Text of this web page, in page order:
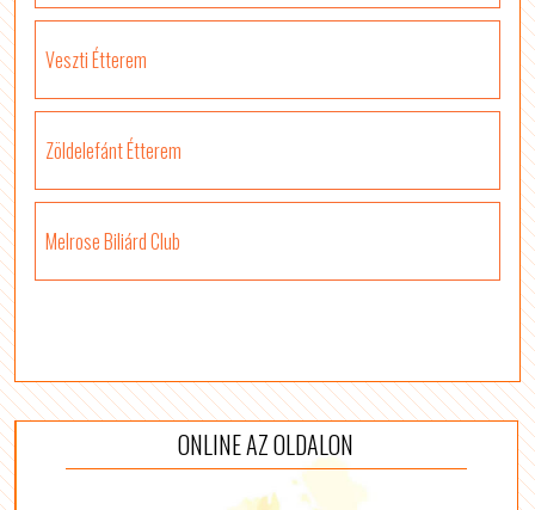
Veszti Étterem
Zöldelefánt Étterem
Melrose Biliárd Club
ONLINE AZ OLDALON